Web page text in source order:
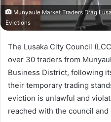
Munyaule Market Traders Drag
Evictions
The Lusaka City Council
over 30 traders from
Business District, following
their temporary trading
eviction is unlawful and
reached with the council